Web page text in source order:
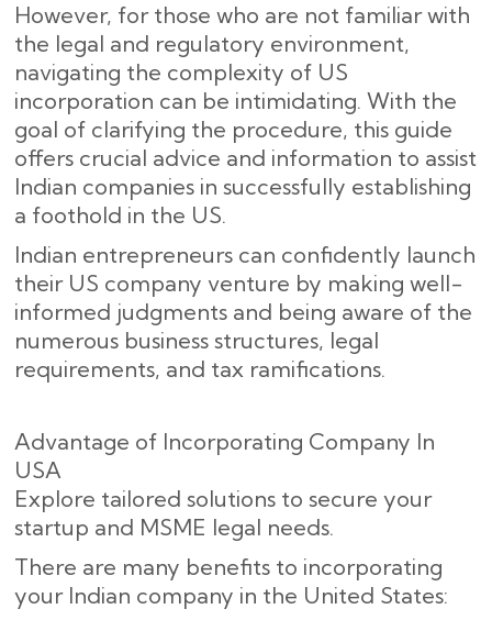
However, for those who are not familiar with
the legal and regulatory environment,
navigating the complexity of US
incorporation can be intimidating. With the
goal of clarifying the procedure, this guide
offers crucial advice and information to assist
Indian companies in successfully establishing
a foothold in the US.
Indian entrepreneurs can confidently launch
their US company venture by making well-
informed judgments and being aware of the
numerous business structures, legal
requirements, and tax ramifications.
Advantage of Incorporating Company In
USA
Explore tailored solutions to secure your
startup and MSME legal needs.
There are many benefits to incorporating
your Indian company in the United States: